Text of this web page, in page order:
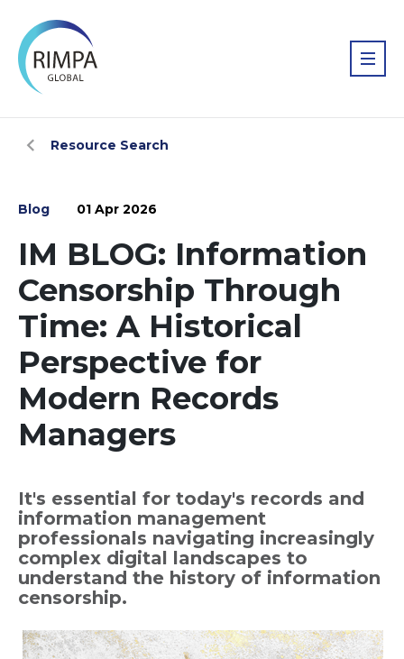
Resource Search
Blog 01 Apr 2026
IM BLOG: Information
Censorship Through
Time: A Historical
Perspective for
Modern Records
Managers
It's essential for today's records and
information management
professionals navigating increasingly
complex digital landscapes to
understand the history of information
censorship.